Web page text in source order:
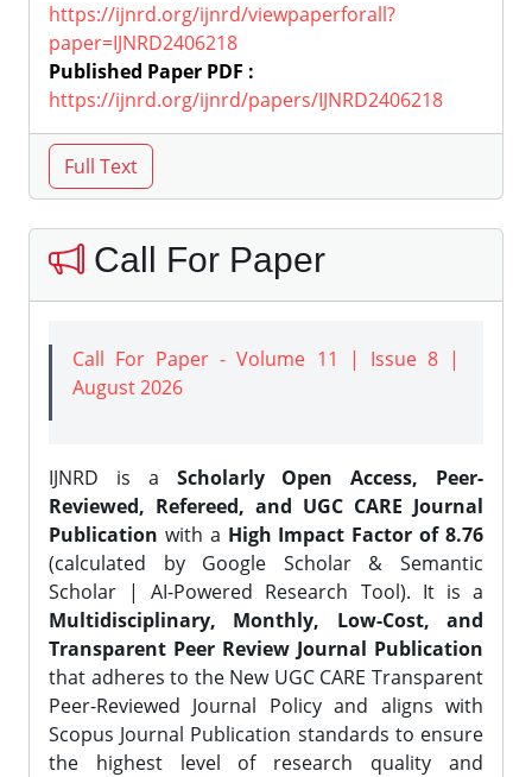
https://ijnrd.org/ijnrd/viewpaperforall?
paper=IJNRD2406218
Published Paper PDF :
https://ijnrd.org/ijnrd/papers/IJNRD2406218
Call For Paper
Call For Paper - Volume 11 | Issue 8 |
August 2026
IJNRD is a Scholarly Open Access, Peer-
Reviewed, Refereed, and UGC CARE Journal
Publication with a High Impact Factor of 8.76
(calculated by Google Scholar & Semantic
Scholar | AI-Powered Research Tool). It is a
Multidisciplinary, Monthly, Low-Cost, and
Transparent Peer Review Journal Publication
that adheres to the New UGC CARE Transparent
Peer-Reviewed Journal Policy and aligns with
Scopus Journal Publication standards to ensure
the highest level of research quality and